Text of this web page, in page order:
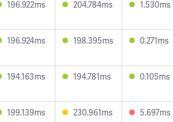
196.922ms 204.784ms 1.530ms
196.924ms 198.395ms 0.271ms
194.163ms 194.781ms 0.105ms
199.139ms 230.961ms 5.697ms